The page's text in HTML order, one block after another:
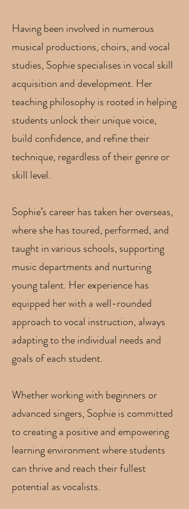
Having been involved in numerous
musical productions, choirs, and vocal
studies, Sophie specialises in vocal skill
acquisition and development. Her
teaching philosophy is rooted in helping
students unlock their unique voice,
build confidence, and refine their
technique, regardless of their genre or
skill level.
Sophie’s career has taken her overseas,
where she has toured, performed, and
taught in various schools, supporting
music departments and nurturing
young talent. Her experience has
equipped her with a well-rounded
approach to vocal instruction, always
adapting to the individual needs and
goals of each student.
Whether working with beginners or
advanced singers, Sophie is committed
to creating a positive and empowering
learning environment where students
can thrive and reach their fullest
potential as vocalists.